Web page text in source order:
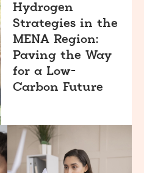
Hydrogen
Strategies in the
MENA Region:
Paving the Way
for a Low-
Carbon Future